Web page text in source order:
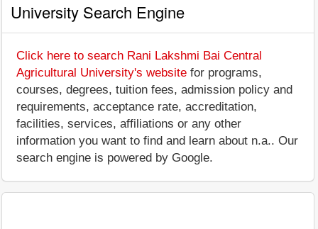
University Search Engine
Click here to search Rani Lakshmi Bai Central
Agricultural University's website for programs,
courses, degrees, tuition fees, admission policy and
requirements, acceptance rate, accreditation,
facilities, services, affiliations or any other
information you want to find and learn about n.a.. Our
search engine is powered by Google.